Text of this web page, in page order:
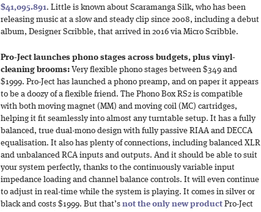
$41,095.891. Little is known about Scaramanga Silk, who has been
releasing music at a slow and steady clip since 2008, including a debut
album, Designer Scribble, that arrived in 2016 via Micro Scribble.
Pro-Ject launches phono stages across budgets, plus vinyl-
cleaning brooms: Very flexible phono stages between $349 and
$1999. Pro-Ject has launched a phono preamp, and on paper it appears
to be a doozy of a flexible friend. The Phono Box RS2 is compatible
with both moving magnet (MM) and moving coil (MC) cartridges,
helping it fit seamlessly into almost any turntable setup. It has a fully
balanced, true dual-mono design with fully passive RIAA and DECCA
equalisation. It also has plenty of connections, including balanced XLR
and unbalanced RCA inputs and outputs. And it should be able to suit
your system perfectly, thanks to the continuously variable input
impedance loading and channel balance controls. It will even continue
to adjust in real-time while the system is playing. It comes in silver or
black and costs $1999. But that’s not the only new product Pro-Ject